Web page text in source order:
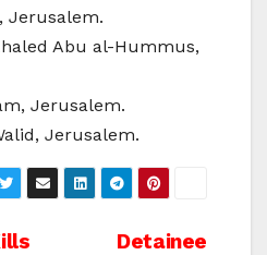
Jerusalem.
Abu al-Hummus,
Jerusalem.
Jerusalem.
Detainee